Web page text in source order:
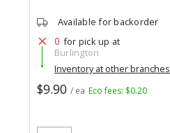
Available for backorder
0 for pick up at
Burlington
Inventory at other branches
$9.90 / ea Eco fees: $0.20